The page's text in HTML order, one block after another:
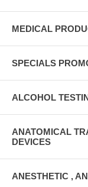
MEDICAL
SPECIALS
ALCOHOL
ANATOMICAL
DEVICES
ANESTHETIC ,